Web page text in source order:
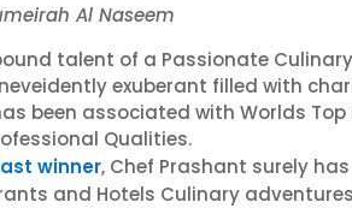
Al Naseem
talent of a Passionate
exuberant filled with
been associated with Worlds
Qualities.
winner, Chef Prashant surely
and Hotels Culinary